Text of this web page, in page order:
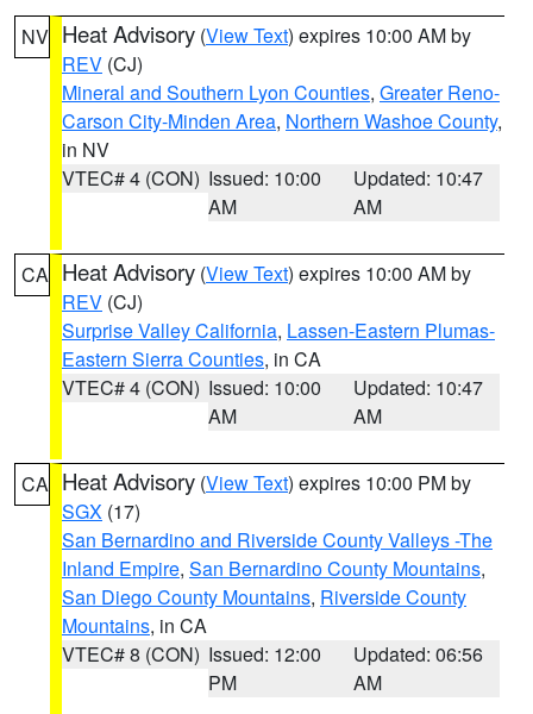
NV Heat Advisory (View Text) expires 10:00 AM by
REV (CJ)
Mineral and Southern Lyon Counties, Greater Reno-
Carson City-Minden Area, Northern Washoe County,
in NV
VTEC# 4 (CON) Issued: 10:00
AM
Updated: 10:47
AM
CA Heat Advisory (View Text) expires 10:00 AM by
REV (CJ)
Surprise Valley California, Lassen-Eastern Plumas-
Eastern Sierra Counties, in CA
VTEC# 4 (CON) Issued: 10:00
AM
Updated: 10:47
AM
CA Heat Advisory (View Text) expires 10:00 PM by
SGX (17)
San Bernardino and Riverside County Valleys -The
Inland Empire, San Bernardino County Mountains,
San Diego County Mountains, Riverside County
Mountains, in CA
VTEC# 8 (CON) Issued: 12:00
PM
Updated: 06:56
AM